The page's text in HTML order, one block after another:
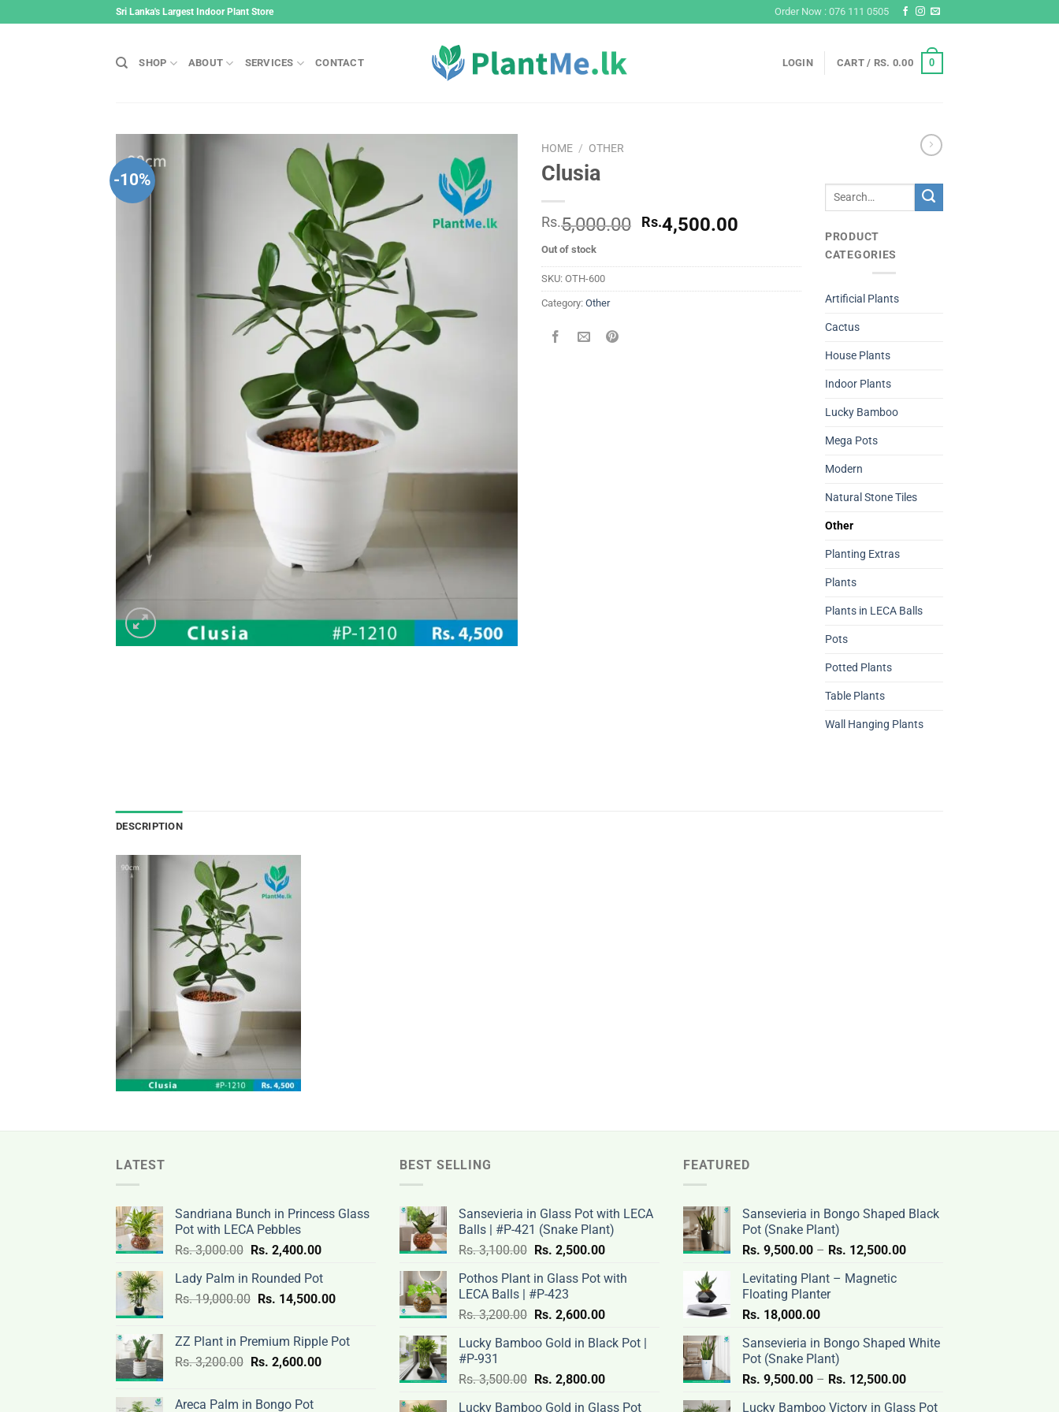
to
Sri Lanka's Largest Indoor Plant Store Order Now : 076 111 0505
SHOP ABOUT SERVICES CONTACT LOGIN CART / RS. 0.00 0
-10%
Add to
wishlist
HOME / OTHER
Clusia
Rs.5,000.00 Original
was:
5,000.00.
Rs.4,500.00
is:
4,500.00.
Out of stock
SKU: OTH-600
Category: Other
PRODUCT
CATEGORIES
Artificial Plants
Cactus
House Plants
Indoor Plants
Lucky Bamboo
Mega Pots
Modern
Natural Stone Tiles
Other
Planting Extras
Plants
Plants in LECA Balls
Pots
Potted Plants
Table Plants
Wall Hanging Plants
DESCRIPTION
LATEST
Sandriana Bunch in Princess Glass
Pot with LECA Pebbles
Rs.3,000.00 Original
was:
Rs.
Rs. 2,400.00Current
is:
Rs.
Lady Palm in Rounded Pot
Rs.19,000.00 Original
Rs.
19,000.00.
Rs. 14,500.00Current
Rs.
ZZ Plant in Premium Ripple Pot
Rs.3,200.00 Original
Rs. 2,600.00Current
Areca Palm in Bongo Pot
BEST SELLING
Sansevieria in Glass Pot with LECA
Balls | #P-421 (Snake Plant)
Rs.3,100.00 Original
was:
Rs.
3,100.00.
Rs. 2,500.00Current
is:
2,500.00.
Pothos Plant in Glass Pot with
LECA Balls | #P-423
Rs.3,200.00 Original
was:
3,200.00.
Rs. 2,600.00Current
is:
2,600.00.
Lucky Bamboo Gold in Black Pot |
#P-931
Rs.3,500.00 Original
Rs. 2,800.00Current
Lucky Bamboo Gold in Glass Pot
FEATURED
Sansevieria in Bongo Shaped Black
Pot (Snake Plant)
Rs. 9,500.00 – Rs. 12,500.00Price
12,500.00
Levitating Plant – Magnetic
Floating Planter
Rs. 18,000.00
Sansevieria in Bongo Shaped White
Pot (Snake Plant)
Rs. 9,500.00 – Rs. 12,500.00Price
Lucky Bamboo Victory in Glass Pot